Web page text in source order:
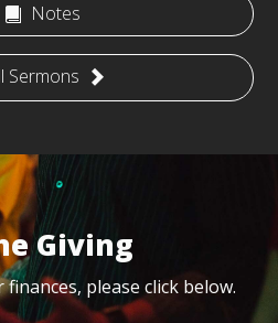
Notes
Sermons
Giving
please click below.